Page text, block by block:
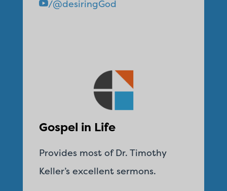
/@desiringGod
Gospel in Life
Provides most of Dr. Timothy
Keller’s excellent sermons.